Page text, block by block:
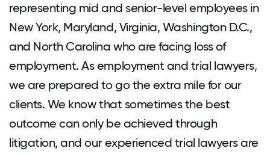
representing mid and senior-level employees in
New York, Maryland, Virginia, Washington D.C.,
and North Carolina who are facing loss of
employment. As employment and trial lawyers,
we are prepared to go the extra mile for our
clients. We know that sometimes the best
outcome can only be achieved through
litigation, and our experienced trial lawyers are